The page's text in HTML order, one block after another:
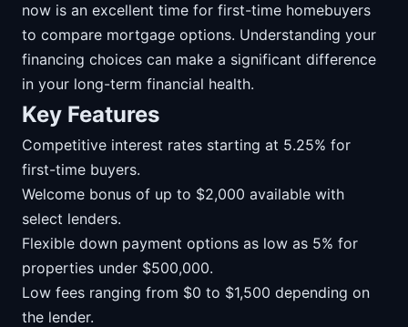
now is an excellent time for first-time homebuyers
to compare mortgage options. Understanding your
financing choices can make a significant difference
in your long-term financial health.
Key Features
Competitive interest rates starting at 5.25% for
first-time buyers.
Welcome bonus of up to $2,000 available with
select lenders.
Flexible down payment options as low as 5% for
properties under $500,000.
Low fees ranging from $0 to $1,500 depending on
the lender.